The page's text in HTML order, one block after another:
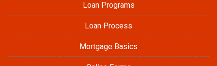
Loan Programs
Loan Process
Mortgage Basics